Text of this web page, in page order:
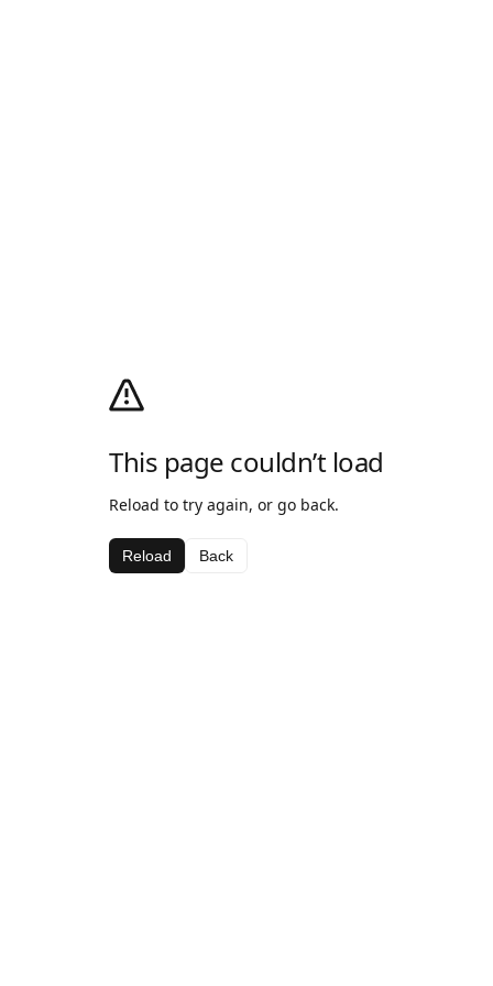
This page couldn’t load
Reload to try again, or go back.
Reload Back